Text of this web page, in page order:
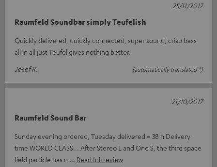
Raumfeld Soundbar simply Teufelish
Quickly delivered, quickly connected, super sound, crisp bass
all in all just Teufel gives nothing better.
Josef R.
(automatically translated *)
25/11/2017
Raumfeld Sound Bar
Sunday evening ordered, Tuesday delivered = 38 h Delivery
time WORLD CLASS... After Stereo L and One S, the third space
field particle has n
Read full review
21/10/2017